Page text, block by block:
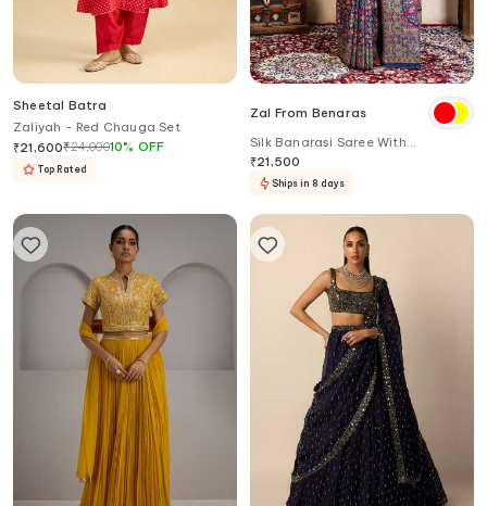
Sheetal Batra
Zaliyah - Red Chauga Set
₹21,600₹24,00010% OFF
Top Rated
Zal From Benaras
Silk Banarasi Saree With
Unstitched Blouse Fabric
₹21,500
Ships in 8 days